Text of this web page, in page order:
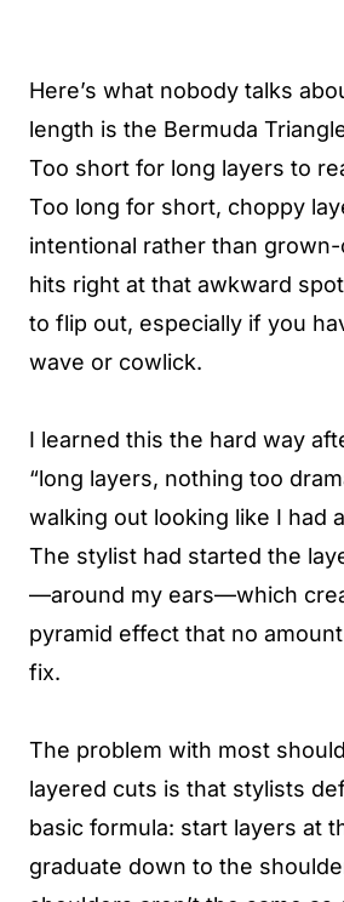
Here’s what nobody talks
length is the Bermuda
Too short for long layers to
Too long for short, choppy
intentional rather than
hits right at that awkward
to flip out, especially if you
wave or cowlick.
I learned this the hard way
“long layers, nothing too
walking out looking like I had
The stylist had started the
—around my ears—which
pyramid effect that no
fix.
The problem with most
layered cuts is that stylists
basic formula: start layers at
graduate down to the